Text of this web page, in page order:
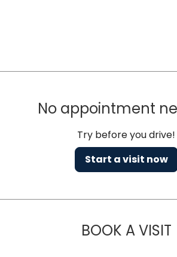
No appointment
Try before you drive!
Start a visit now
BOOK A VISIT